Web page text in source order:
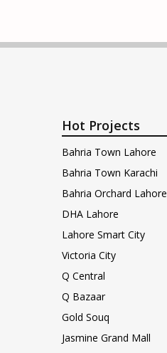
Hot Projects
Bahria Town Lahore
Bahria Town Karachi
Bahria Orchard Lahore
DHA Lahore
Lahore Smart City
Victoria City
Q Central
Q Bazaar
Gold Souq
Jasmine Grand Mall